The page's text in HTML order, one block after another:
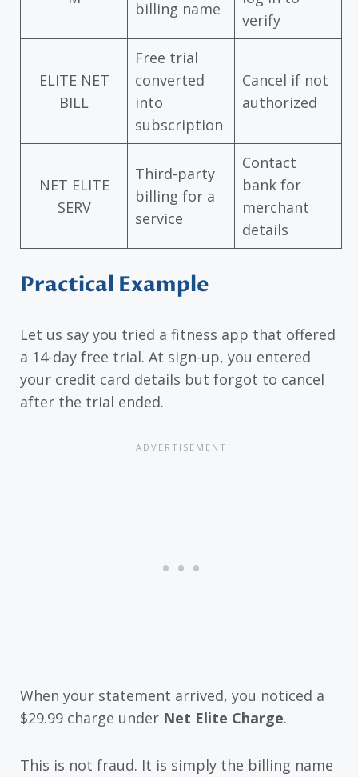
billing name
verify
ELITE NET
BILL
Free trial
converted
into
subscription
Cancel if not
authorized
NET ELITE
SERV
Third-party
billing for a
service
Contact
bank for
merchant
details
Practical Example
Let us say you tried a fitness app that offered
a 14-day free trial. At sign-up, you entered
your credit card details but forgot to cancel
after the trial ended.
When your statement arrived, you noticed a
$29.99 charge under Net Elite Charge.
This is not fraud. It is simply the billing name